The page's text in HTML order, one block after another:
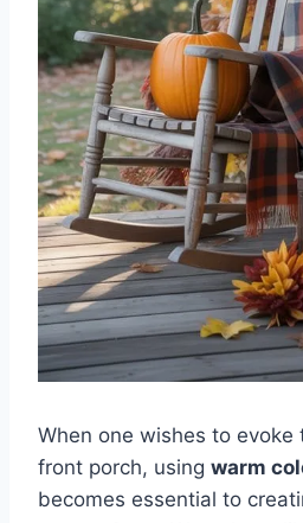
When one wishes to
front porch, using warm
becomes essential to